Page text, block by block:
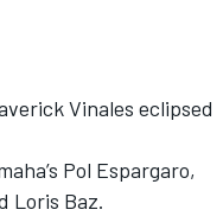
Vinales eclipsed
Pol Espargaro,
Loris Baz.